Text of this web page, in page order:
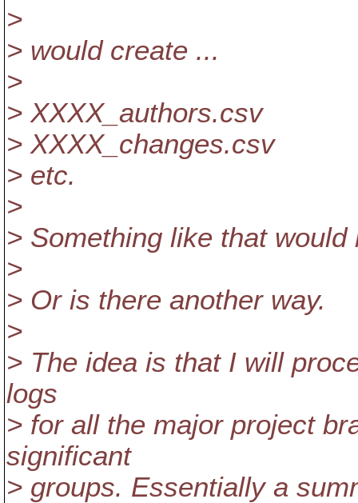
>
> would create ...
>
> XXXX_authors.csv
> XXXX_changes.csv
> etc.
>
> Something like that
>
> Or is there another way.
>
> The idea is that I will
logs
> for all the major project
significant
> groups. Essentially a